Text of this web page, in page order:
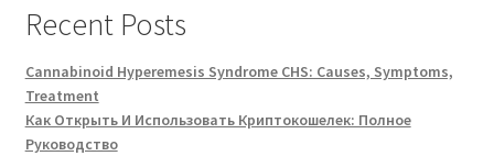
Recent Posts
Cannabinoid Hyperemesis Syndrome CHS: Causes, Symptoms,
Treatment
Как Открыть И Использовать Криптокошелек: Полное
Руководство